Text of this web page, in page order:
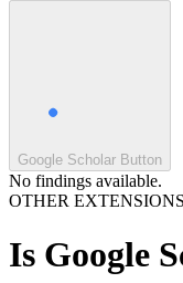
Google Scholar Button
No findings available.
OTHER EXTENSIONS
Is Google